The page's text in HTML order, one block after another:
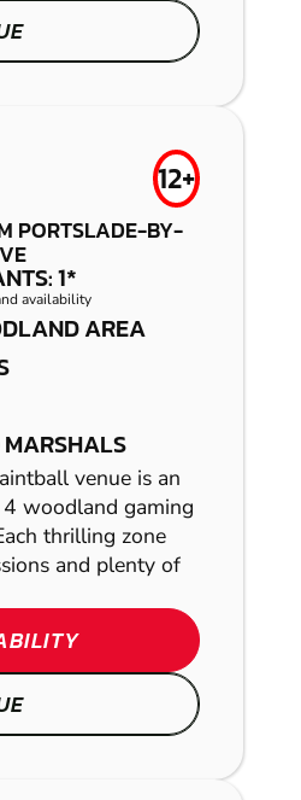
12+
PORTSLADE-BY-
1*
availability
AREA
venue is an
woodland gaming
thrilling zone
and plenty of